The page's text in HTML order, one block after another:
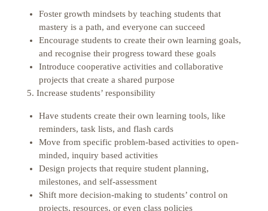
Foster growth mindsets by teaching students that
mastery is a path, and everyone can succeed
Encourage students to create their own learning goals,
and recognise their progress toward these goals
Introduce cooperative activities and collaborative
projects that create a shared purpose
5. Increase students’ responsibility
Have students create their own learning tools, like
reminders, task lists, and flash cards
Move from specific problem-based activities to open-
minded, inquiry based activities
Design projects that require student planning,
milestones, and self-assessment
Shift more decision-making to students’ control on
projects, resources, or even class policies